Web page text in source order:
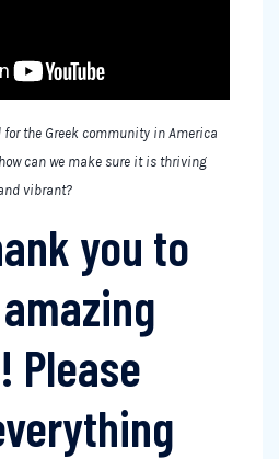
for the Greek community in America
can we make sure it is thriving
vibrant?
you to
Please